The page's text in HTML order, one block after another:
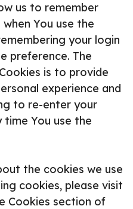
us to remember
You use the
your login
preference. The
is to provide
experience and
to re-enter your
You use the
the cookies we use
cookies, please visit
Cookies section of